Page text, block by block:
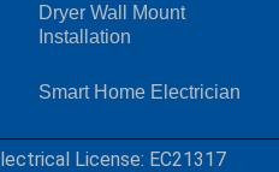
Dryer Wall Mount
Installation
Smart Home Electrician
License: EC21317